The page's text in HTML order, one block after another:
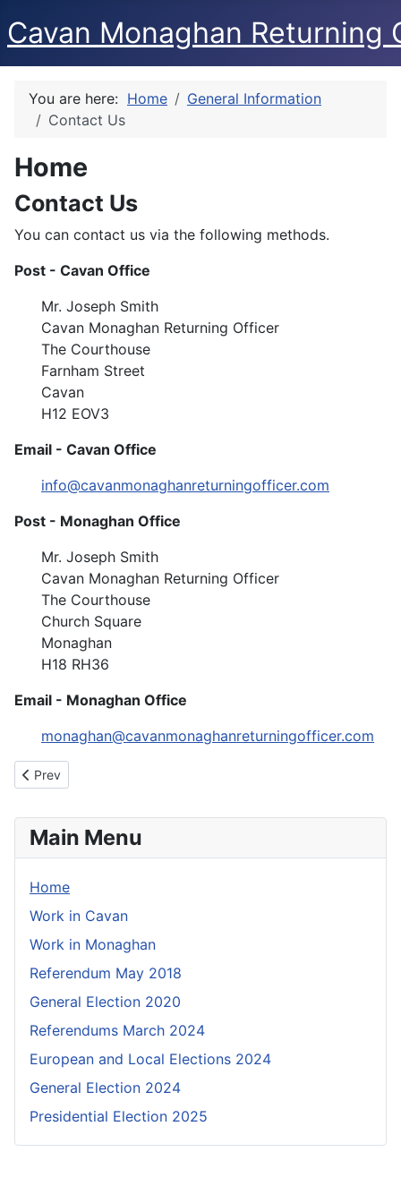
Cavan Monaghan Returning
Main Menu
Home
Work in Cavan
Work in Monaghan
Referendum May 2018
General Election 2020
Referendums March 2024
European and Local Elections 2024
General Election 2024
Presidential Election 2025
You are here: Home
General Information
Contact Us
Home
Contact Us
You can contact us via the following methods.
Post - Cavan Office
Mr. Joseph Smith
Cavan Monaghan Returning Officer
The Courthouse
Farnham Street
Cavan
H12 EOV3
Email - Cavan Office
info@cavanmonaghanreturningofficer.com
Post - Monaghan Office
Mr. Joseph Smith
Cavan Monaghan Returning Officer
The Courthouse
Church Square
Monaghan
H18 RH36
Email - Monaghan Office
monaghan@cavanmonaghanreturningofficer.com
Previous article: Application for Work
Prev